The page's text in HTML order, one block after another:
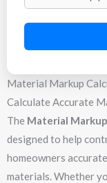
Material Markup
Calculate Accurate
The Material
designed to help
homeowners
materials. Whether